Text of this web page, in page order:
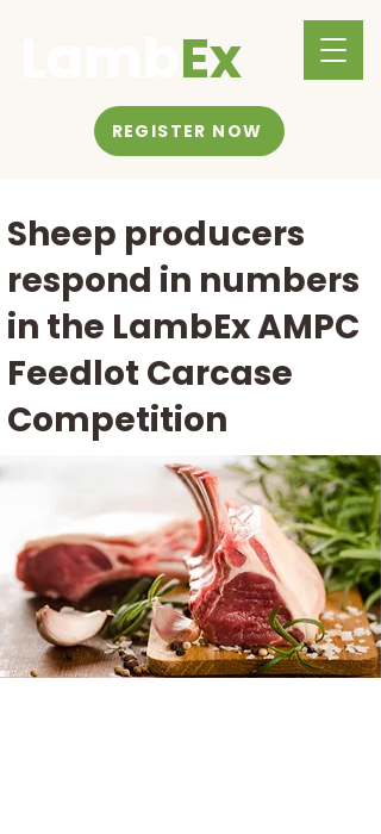
Ex
REGISTER NOW
Sheep producers
respond in numbers
in the LambEx AMPC
Feedlot Carcase
Competition